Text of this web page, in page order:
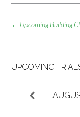
Post
← Upcoming Building
UPCOMING